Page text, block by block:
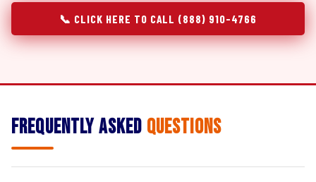
📞 CLICK HERE TO CALL (888) 910-4766
Frequently Asked Questions